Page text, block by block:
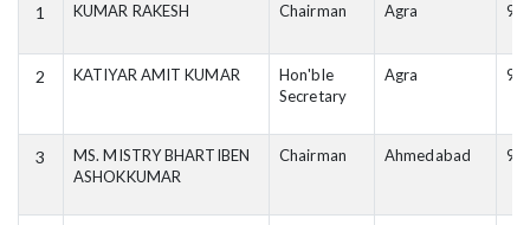
1 KUMAR RAKESH Chairman Agra
2 KATIYAR AMIT KUMAR
Hon'ble
Secretary
Agra
3
MS. MISTRY BHARTIBEN
ASHOKKUMAR
Chairman Ahmedabad